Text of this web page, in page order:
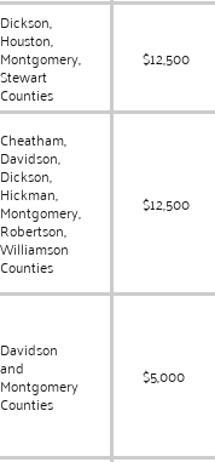
Dickson,
Houston,
Montgomery,
Stewart
Counties
$12,500
Cheatham,
Davidson,
Dickson,
Hickman,
Montgomery,
Robertson,
Williamson
Counties
$12,500
Davidson
and
Montgomery
Counties
$5,000